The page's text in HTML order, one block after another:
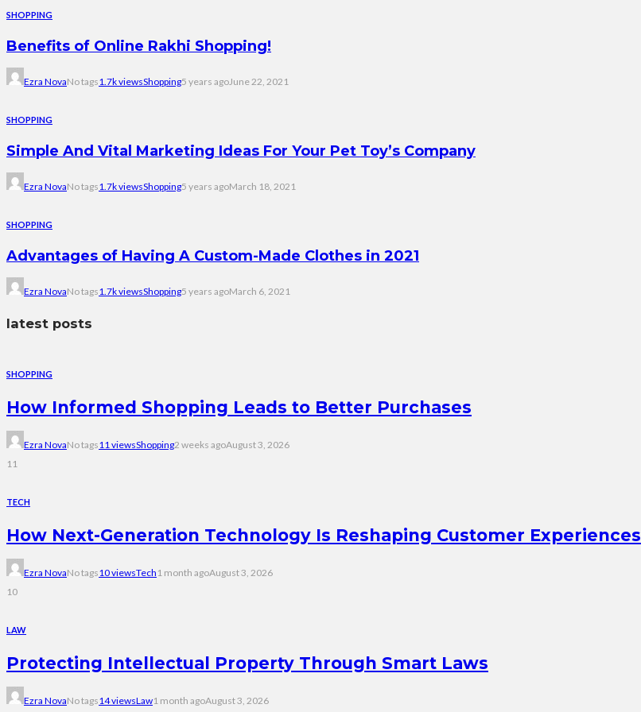
SHOPPING
Benefits of Online Rakhi Shopping!
Ezra NovaNo tags1.7k viewsShopping5 years agoJune 22, 2021
SHOPPING
Simple And Vital Marketing Ideas For Your Pet Toy’s Company
Ezra NovaNo tags1.7k viewsShopping5 years agoMarch 18, 2021
SHOPPING
Advantages of Having A Custom-Made Clothes in 2021
Ezra NovaNo tags1.7k viewsShopping5 years agoMarch 6, 2021
latest posts
SHOPPING
How Informed Shopping Leads to Better Purchases
Ezra NovaNo tags11 viewsShopping2 weeks agoAugust 3, 2026
11
TECH
How Next-Generation Technology Is Reshaping Customer Experiences
Ezra NovaNo tags10 viewsTech 1 month agoAugust 3, 2026
10
LAW
Protecting Intellectual Property Through Smart Laws
Ezra NovaNo tags14 viewsLaw1 month agoAugust 3, 2026